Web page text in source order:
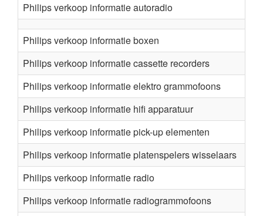
Philips verkoop informatie autoradio
Philips verkoop informatie boxen
Philips verkoop informatie cassette recorders
Philips verkoop informatie elektro grammofoons
Philips verkoop informatie hifi apparatuur
Philips verkoop informatie pick-up elementen
Philips verkoop informatie platenspelers wisselaars
Philips verkoop informatie radio
Philips verkoop informatie radiogrammofoons